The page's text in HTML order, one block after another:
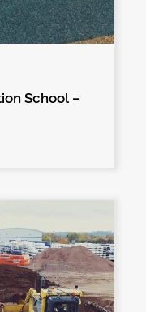
School –